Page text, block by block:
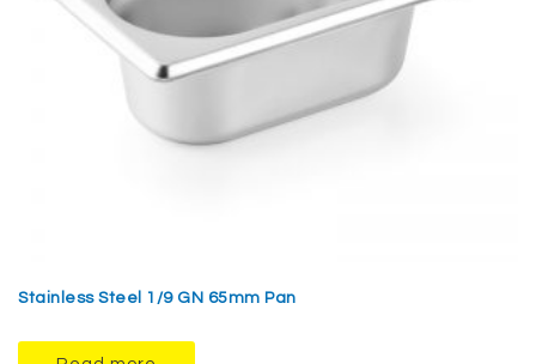
Stainless Steel 1/9 GN 65mm Pan